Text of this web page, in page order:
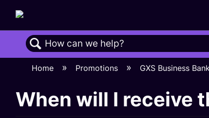
Search
Home Promotions GXS Business
When will I receive